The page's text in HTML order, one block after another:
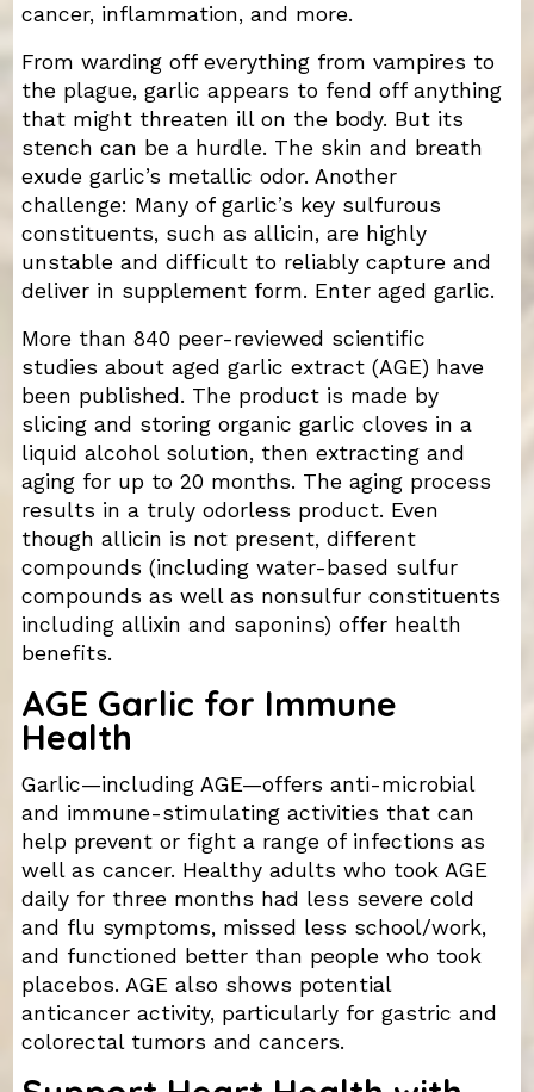
cancer, inflammation, and more.
From warding off everything from vampires to
the plague, garlic appears to fend off anything
that might threaten ill on the body. But its
stench can be a hurdle. The skin and breath
exude garlic’s metallic odor. Another
challenge: Many of garlic’s key sulfurous
constituents, such as allicin, are highly
unstable and difficult to reliably capture and
deliver in supplement form. Enter aged garlic.
More than 840 peer-reviewed scientific
studies about aged garlic extract (AGE) have
been published. The product is made by
slicing and storing organic garlic cloves in a
liquid alcohol solution, then extracting and
aging for up to 20 months. The aging process
results in a truly odorless product. Even
though allicin is not present, different
compounds (including water-based sulfur
compounds as well as nonsulfur constituents
including allixin and saponins) offer health
benefits.
AGE Garlic for Immune
Health
Garlic—including AGE—offers anti-microbial
and immune-stimulating activities that can
help prevent or fight a range of infections as
well as cancer. Healthy adults who took AGE
daily for three months had less severe cold
and flu symptoms, missed less school/work,
and functioned better than people who took
placebos. AGE also shows potential
anticancer activity, particularly for gastric and
colorectal tumors and cancers.